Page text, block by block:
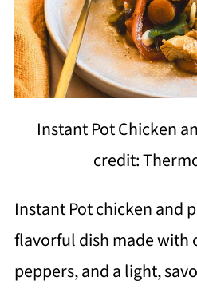
Instant Pot Chicken
credit:
Instant Pot chicken and
flavorful dish made with
peppers, and a light,